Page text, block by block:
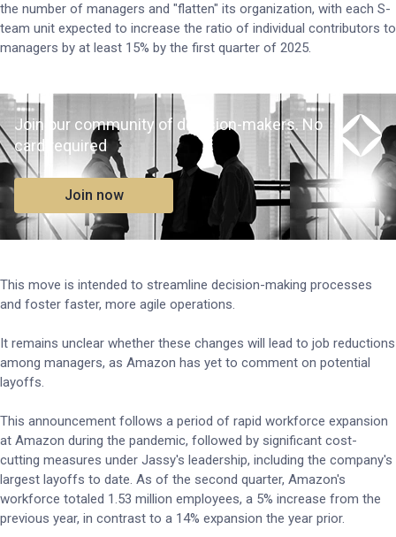
the number of managers and "flatten" its organization, with each S-
team unit expected to increase the ratio of individual contributors to
managers by at least 15% by the first quarter of 2025.
Join our community of decision-makers. No
card required
Join now
This move is intended to streamline decision-making processes
and foster faster, more agile operations.
It remains unclear whether these changes will lead to job reductions
among managers, as Amazon has yet to comment on potential
layoffs.
This announcement follows a period of rapid workforce expansion
at Amazon during the pandemic, followed by significant cost-
cutting measures under Jassy's leadership, including the company's
largest layoffs to date. As of the second quarter, Amazon's
workforce totaled 1.53 million employees, a 5% increase from the
previous year, in contrast to a 14% expansion the year prior.